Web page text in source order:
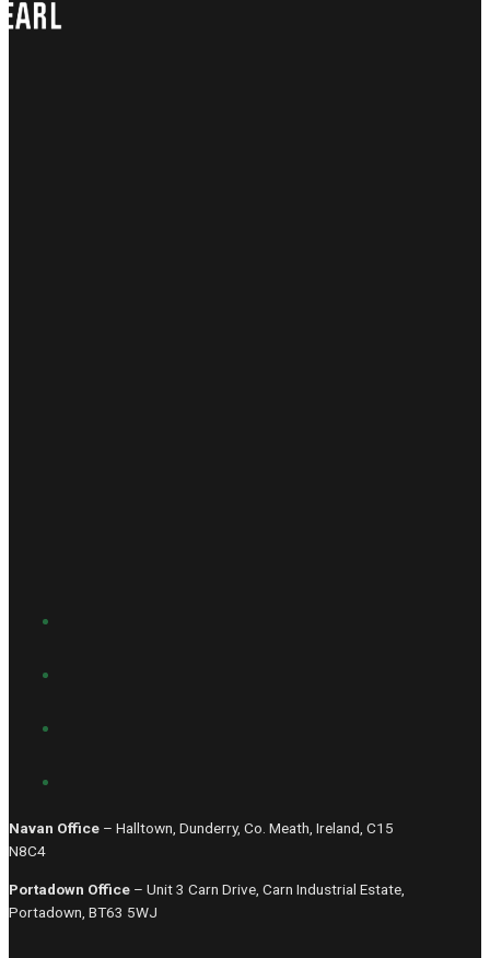
Navan Office – Halltown, Dunderry, Co. Meath, Ireland, C15
N8C4
Portadown Office – Unit 3 Carn Drive, Carn Industrial Estate,
Portadown, BT63 5WJ